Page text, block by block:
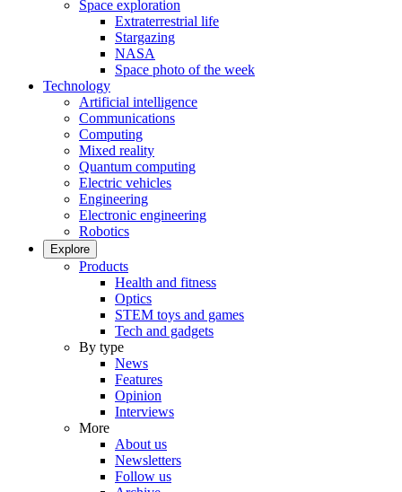
Space exploration
Extraterrestrial life
Stargazing
NASA
Space photo of the week
Technology
Artificial intelligence
Communications
Computing
Mixed reality
Quantum computing
Electric vehicles
Engineering
Electronic engineering
Robotics
Explore
Products
Health and fitness
Optics
STEM toys and games
Tech and gadgets
By type
News
Features
Opinion
Interviews
More
About us
Newsletters
Follow us